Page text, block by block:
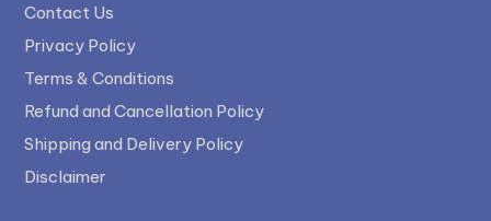
Contact Us
Privacy Policy
Terms & Conditions
Refund and Cancellation Policy
Shipping and Delivery Policy
Disclaimer